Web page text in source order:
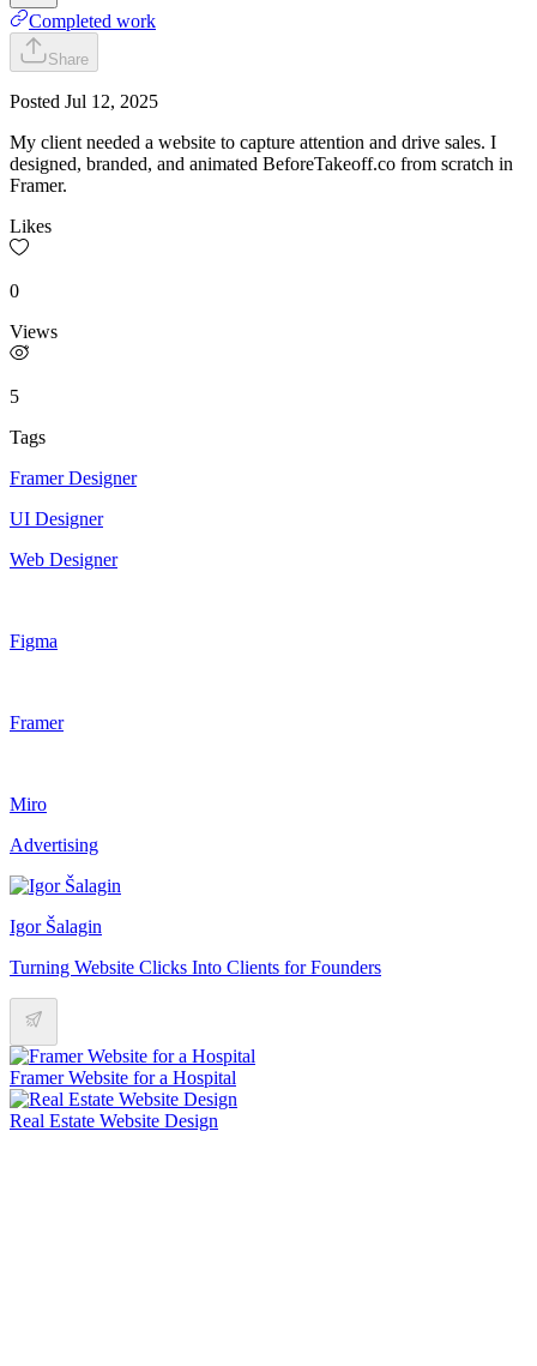
Completed work
Share
Posted Jul 12, 2025
My client needed a website to capture attention and drive sales. I
designed, branded, and animated BeforeTakeoff.co from scratch in
Framer.
Likes
0
Views
5
Tags
Framer Designer
UI Designer
Web Designer
Figma
Framer
Miro
Advertising
Igor Šalagin
Turning Website Clicks Into Clients for Founders
Framer Website for a Hospital
Real Estate Website Design